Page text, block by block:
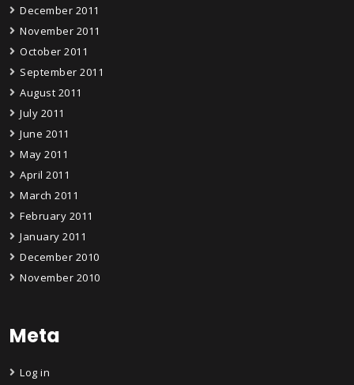
December 2011
November 2011
October 2011
September 2011
August 2011
July 2011
June 2011
May 2011
April 2011
March 2011
February 2011
January 2011
December 2010
November 2010
Meta
Log in